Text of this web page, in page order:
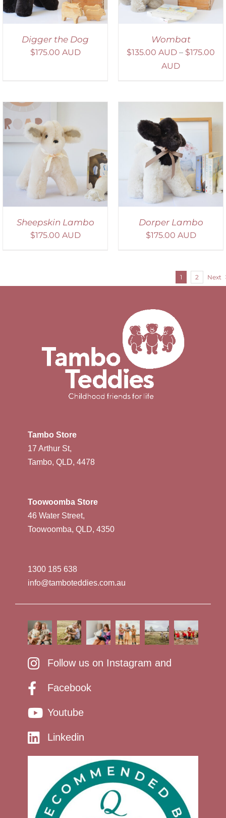
Digger the Dog
$175.00 AUD
Wombat
$135.00 AUD – $175.00
AUD
Sheepskin Lambo
$175.00 AUD
SELECT OPTIONS
/
DETAILS
Dorper Lambo
$175.00 AUD
1 2 Next
Tambo Store
17 Arthur St,
Tambo, QLD, 4478
Toowoomba Store
46 Water Street,
Toowoomba, QLD, 4350
1300 185 638
info@tamboteddies.com.au
Follow us on Instagram and
Facebook
Youtube
Linkedin